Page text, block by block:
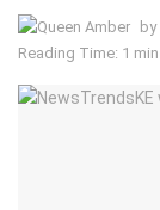
by
Reading Time: 1